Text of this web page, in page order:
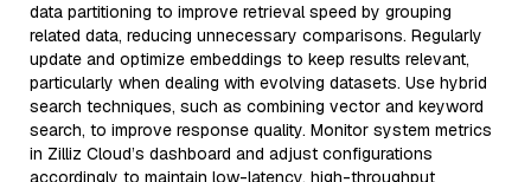
data partitioning to improve retrieval speed by grouping
related data, reducing unnecessary comparisons. Regularly
update and optimize embeddings to keep results relevant,
particularly when dealing with evolving datasets. Use hybrid
search techniques, such as combining vector and keyword
search, to improve response quality. Monitor system metrics
in Zilliz Cloud’s dashboard and adjust configurations
accordingly to maintain low-latency, high-throughput